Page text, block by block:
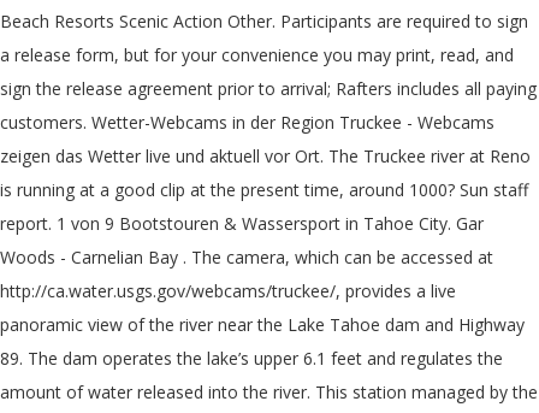
Beach Resorts Scenic Action Other. Participants are required to sign
a release form, but for your convenience you may print, read, and
sign the release agreement prior to arrival; Rafters includes all paying
customers. Wetter-Webcams in der Region Truckee - Webcams
zeigen das Wetter live und aktuell vor Ort. The Truckee river at Reno
is running at a good clip at the present time, around 1000? Sun staff
report. 1 von 9 Bootstouren & Wassersport in Tahoe City. Gar
Woods - Carnelian Bay . The camera, which can be accessed at
http://ca.water.usgs.gov/webcams/truckee/, provides a live
panoramic view of the river near the Lake Tahoe dam and Highway
89. The dam operates the lake’s upper 6.1 feet and regulates the
amount of water released into the river. This station managed by the